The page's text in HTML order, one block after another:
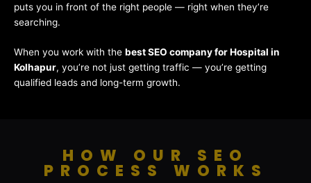
puts you in front of the right people — right when they’re
searching.
When you work with the best SEO company for Hospital in
Kolhapur, you’re not just getting traffic — you’re getting
qualified leads and long-term growth.
HOW OUR SEO
PROCESS WORKS